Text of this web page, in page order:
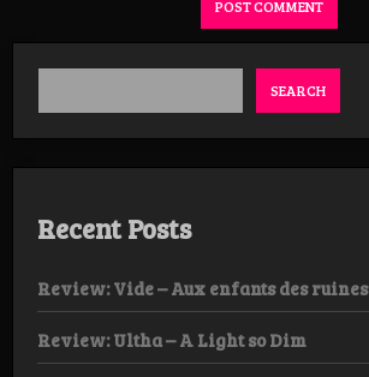
SEARCH
Recent Posts
Review: Vide – Aux enfants des ruines
Review: Ultha – A Light so Dim